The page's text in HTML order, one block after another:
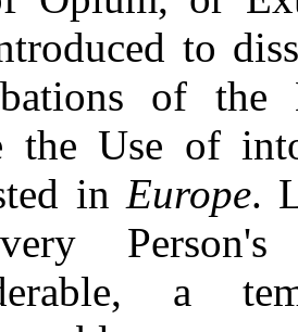
to
of
the Use of
in Europe.
a